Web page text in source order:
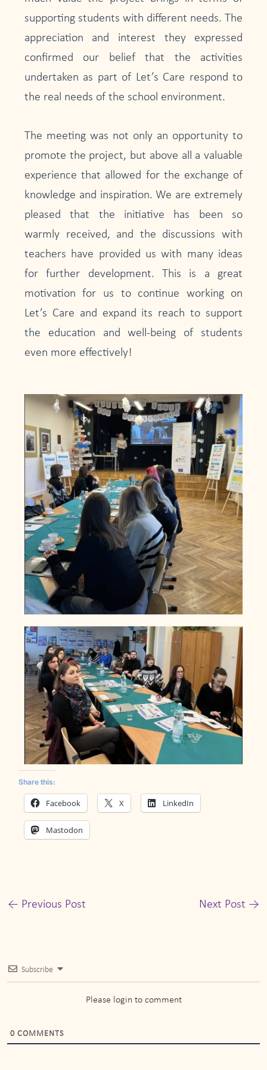
supporting students with different needs. The
appreciation and interest they expressed
confirmed our belief that the activities
undertaken as part of Let’s Care respond to
the real needs of the school environment.
The meeting was not only an opportunity to
promote the project, but above all a valuable
experience that allowed for the exchange of
knowledge and inspiration. We are extremely
pleased that the initiative has been so
warmly received, and the discussions with
teachers have provided us with many ideas
for further development. This is a great
motivation for us to continue working on
Let’s Care and expand its reach to support
the education and well-being of students
even more effectively!
Share this:
Facebook X LinkedIn
Mastodon
← Previous Post Next Post →
Subscribe
Please login to comment
0 COMMENTS